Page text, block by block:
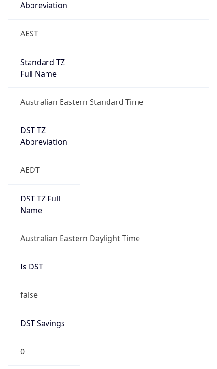
Abbreviation
AEST
Standard TZ
Full Name
Australian Eastern Standard Time
DST TZ
Abbreviation
AEDT
DST TZ Full
Name
Australian Eastern Daylight Time
Is DST
false
DST Savings
0